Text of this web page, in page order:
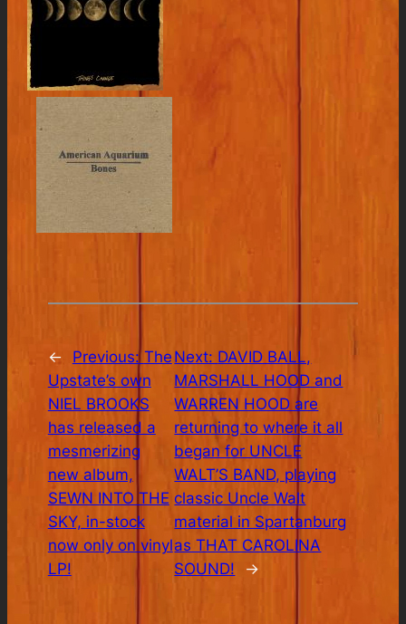
← Previous:The
Upstate’s own
NIEL BROOKS
has released a
mesmerizing
new album,
SEWN INTO THE
SKY, in-stock
now only on vinyl
LP!
Next: DAVID BALL,
MARSHALL HOOD and
WARREN HOOD are
returning to where it all
began for UNCLE
WALT’S BAND, playing
classic Uncle Walt
material in Spartanburg
as THAT CAROLINA
SOUND!
→